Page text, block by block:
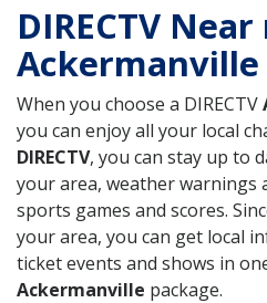
DIRECTV
Ackermanville
When you choose a DIRECTV
you can enjoy all your local
DIRECTV, you can stay up to
your area, weather warnings
sports games and scores.
your area, you can get local
ticket events and shows in
Ackermanville package.